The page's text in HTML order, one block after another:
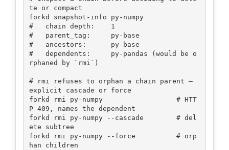
te or compact
forkd snapshot-info py-numpy
#   chain depth:    1
#   parent_tag:     py-base
#   ancestors:      py-base
#   dependents:     py-pandas (would be o
rphaned by `rmi`)
# rmi refuses to orphan a chain parent —
explicit cascade or force
forkd rmi py-numpy                  # HTT
P 409, names the dependent
forkd rmi py-numpy --cascade        # del
ete subtree
forkd rmi py-numpy --force          # orp
han children